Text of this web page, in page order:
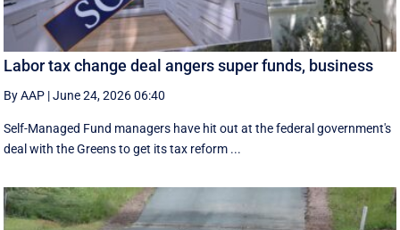
Labor tax change deal angers super funds, business
By AAP |June 24, 2026 06:40
Self-Managed Fund managers have hit out at the federal government's
deal with the Greens to get its tax reform ...